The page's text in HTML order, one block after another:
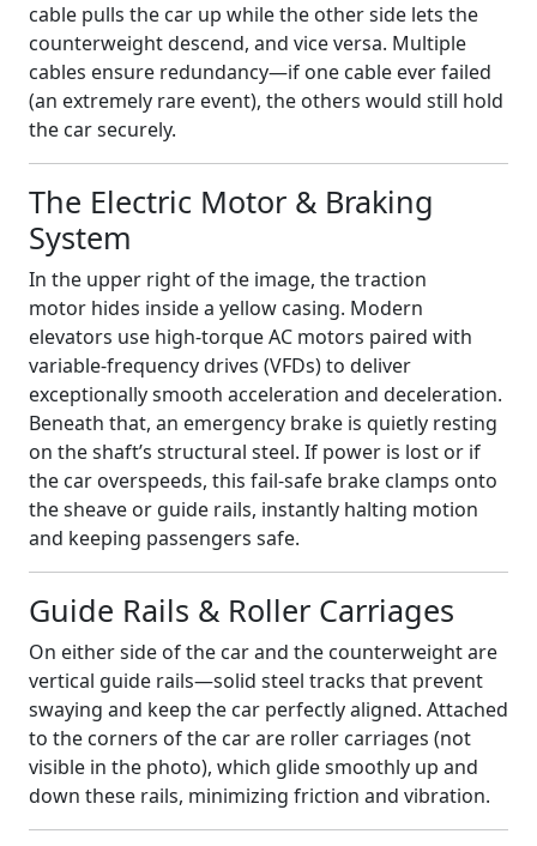
cable pulls the car up while the other side lets the
counterweight descend, and vice versa. Multiple
cables ensure redundancy—if one cable ever failed
(an extremely rare event), the others would still hold
the car securely.
The Electric Motor & Braking
System
In the upper right of the image, the traction
motor hides inside a yellow casing. Modern
elevators use high‑torque AC motors paired with
variable‑frequency drives (VFDs) to deliver
exceptionally smooth acceleration and deceleration.
Beneath that, an emergency brake is quietly resting
on the shaft’s structural steel. If power is lost or if
the car overspeeds, this fail‑safe brake clamps onto
the sheave or guide rails, instantly halting motion
and keeping passengers safe.
Guide Rails & Roller Carriages
On either side of the car and the counterweight are
vertical guide rails—solid steel tracks that prevent
swaying and keep the car perfectly aligned. Attached
to the corners of the car are roller carriages (not
visible in the photo), which glide smoothly up and
down these rails, minimizing friction and vibration.